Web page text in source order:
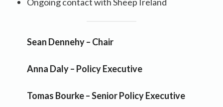
Ongoing contact with Sheep Ireland
Sean Dennehy – Chair
Anna Daly – Policy Executive
Tomas Bourke – Senior Policy Executive